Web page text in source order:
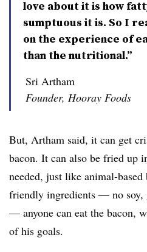
love about it is how
sumptuous it is. So I
on the experience of
than the nutritional.”
Sri Artham
Founder, Hooray Foods
But, Artham said, it can get
bacon. It can also be fried up
needed, just like animal-
friendly ingredients — no soy,
— anyone can eat the bacon,
of his goals.